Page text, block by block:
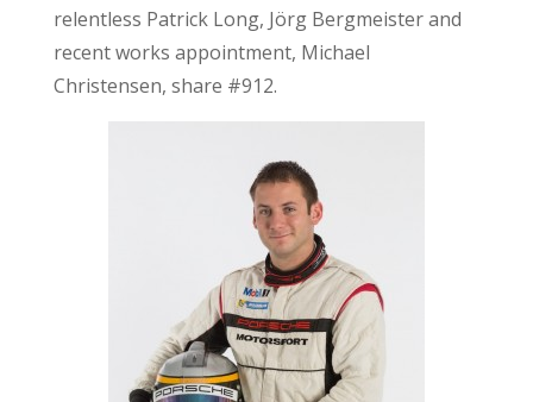
relentless Patrick Long, Jörg Bergmeister and
recent works appointment, Michael
Christensen, share #912.